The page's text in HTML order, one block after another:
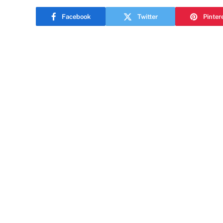
Facebook Twitter